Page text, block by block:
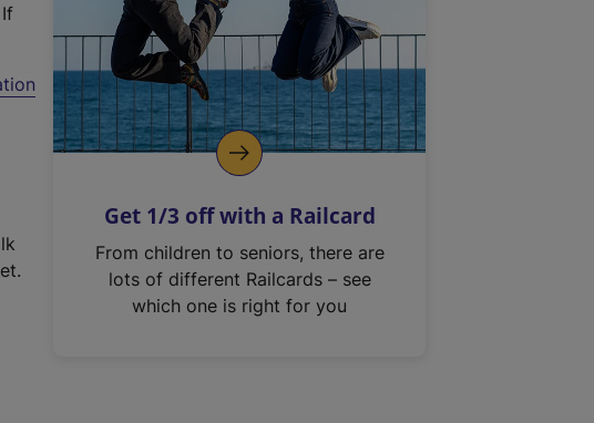
Get 1/3 off with a Railcard
From children to seniors, there are
lots of different Railcards – see
which one is right for you